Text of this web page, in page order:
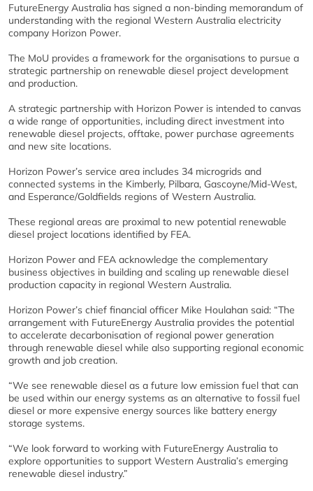
FutureEnergy Australia has signed a non-binding memorandum of
understanding with the regional Western Australia electricity
company Horizon Power.
The MoU provides a framework for the organisations to pursue a
strategic partnership on renewable diesel project development
and production.
A strategic partnership with Horizon Power is intended to canvas
a wide range of opportunities, including direct investment into
renewable diesel projects, offtake, power purchase agreements
and new site locations.
Horizon Power’s service area includes 34 microgrids and
connected systems in the Kimberly, Pilbara, Gascoyne/Mid-West,
and Esperance/Goldfields regions of Western Australia.
These regional areas are proximal to new potential renewable
diesel project locations identified by FEA.
Horizon Power and FEA acknowledge the complementary
business objectives in building and scaling up renewable diesel
production capacity in regional Western Australia.
Horizon Power’s chief financial officer Mike Houlahan said: “The
arrangement with FutureEnergy Australia provides the potential
to accelerate decarbonisation of regional power generation
through renewable diesel while also supporting regional economic
growth and job creation.
“We see renewable diesel as a future low emission fuel that can
be used within our energy systems as an alternative to fossil fuel
diesel or more expensive energy sources like battery energy
storage systems.
“We look forward to working with FutureEnergy Australia to
explore opportunities to support Western Australia’s emerging
renewable diesel industry.”